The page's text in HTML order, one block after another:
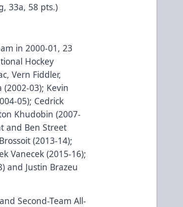
33a, 58 pts.)
in 2000-01, 23
Hockey
Vern Fiddler,
(2002-03); Kevin
05); Cedrick
Khudobin (2007-
and Ben Street
(2013-14);
Vanecek (2015-16);
and Justin Brazeu
Second-Team All-